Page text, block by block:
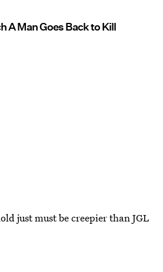
A Man Goes Back to Kill
just must be creepier than JGL